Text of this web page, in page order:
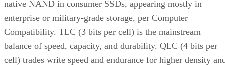
native NAND in consumer SSDs, appearing mostly in
enterprise or military-grade storage, per Computer
Compatibility. TLC (3 bits per cell) is the mainstream
balance of speed, capacity, and durability. QLC (4 bits per
cell) trades write speed and endurance for higher density